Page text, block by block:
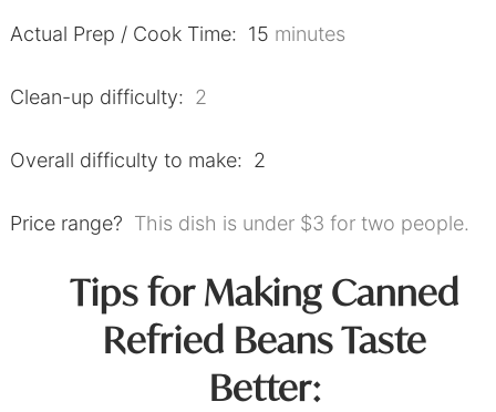
Actual Prep / Cook Time: 15 minutes
Clean-up difficulty: 2
Overall difficulty to make: 2
Price range? This dish is under $3 for two people.
Tips for Making Canned
Refried Beans Taste
Better: